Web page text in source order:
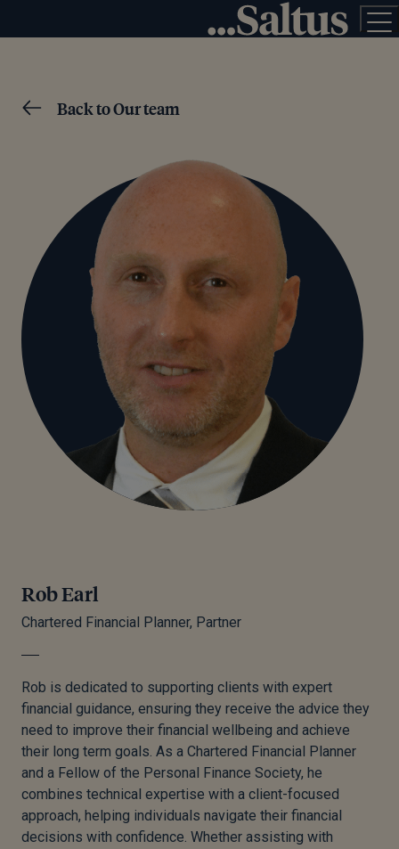
Back to Our team
Rob Earl
Chartered Financial Planner, Partner
Rob is dedicated to supporting clients with expert
financial guidance, ensuring they receive the advice they
need to improve their financial wellbeing and achieve
their long term goals. As a Chartered Financial Planner
and a Fellow of the Personal Finance Society, he
combines technical expertise with a client-focused
approach, helping individuals navigate their financial
decisions with confidence. Whether assisting with